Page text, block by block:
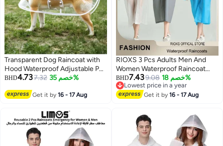
Transparent Dog Raincoat with
Hood Waterproof Adjustable Pet
Poncho for Small Dogs
Rainwear (White,Large)
BHD4.737.32 خصم 35%
Get it by16 - 17 Aug
RIOXS 3 Pcs Adults Men And
Women Waterproof Raincoat
Portable Eva Long Rain Ponchos
With Hoods Elastic Sleeves
Lightweight Rainwear Cape
Hiking Camping Climbing,
Compact EVA Rainwear for
Backpacking, Unisex Hiking Rain
Cape
BHD7.439.08 خصم 18%
Lowest price in a year
Lowest price in a year
Get it by16 - 17 Aug